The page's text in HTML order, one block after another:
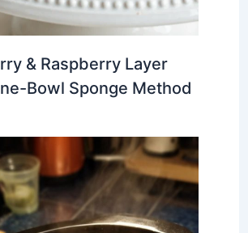
& Raspberry Layer
Bowl Sponge Method